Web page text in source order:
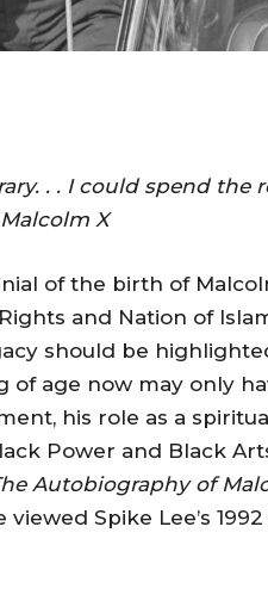
. . I could spend the
X
of the birth of
and Nation of
should be
age now may only
his role as a
Power and Black
Autobiography of
Spike Lee’s